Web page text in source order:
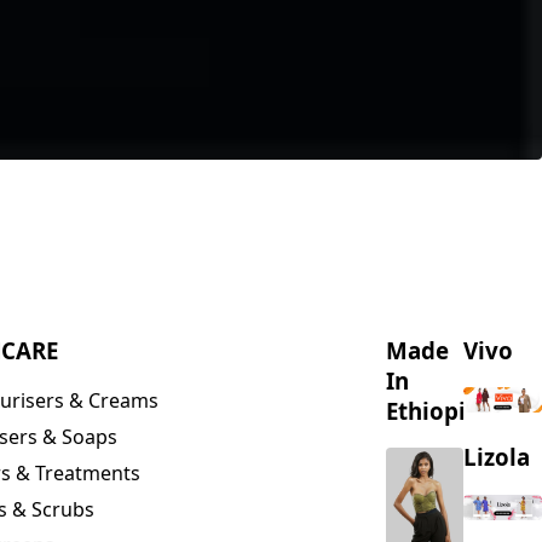
& Creams
& Soaps
& Treatments
& Scrubs
Made
In
Ethiopia
Vivo
Lizola